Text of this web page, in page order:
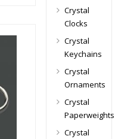
Crystal
Clocks
Crystal
Keychains
Crystal
Ornaments
Crystal
Paperweights
Crystal